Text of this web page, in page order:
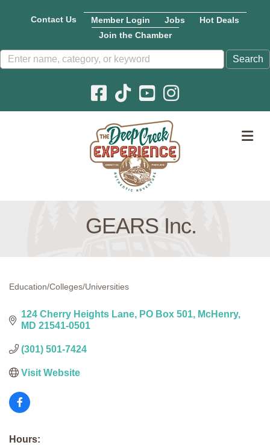
Contact Us Member Login Jobs
Hot Deals
Join the Chamber
Facebook icon
Pinterest icon
YouTube icon
Instagram icon
GEARS Inc.
Categories
Education/Colleges/Universities
124 Cherry Heights Lane PO Box 501
McHenry
MD 21541-0501
(301) 501-7424
Visit Website
Hours: